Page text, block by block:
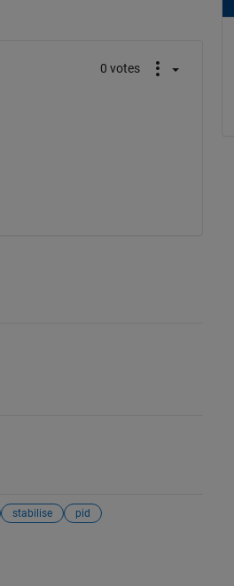
0 votes
stabilise pid